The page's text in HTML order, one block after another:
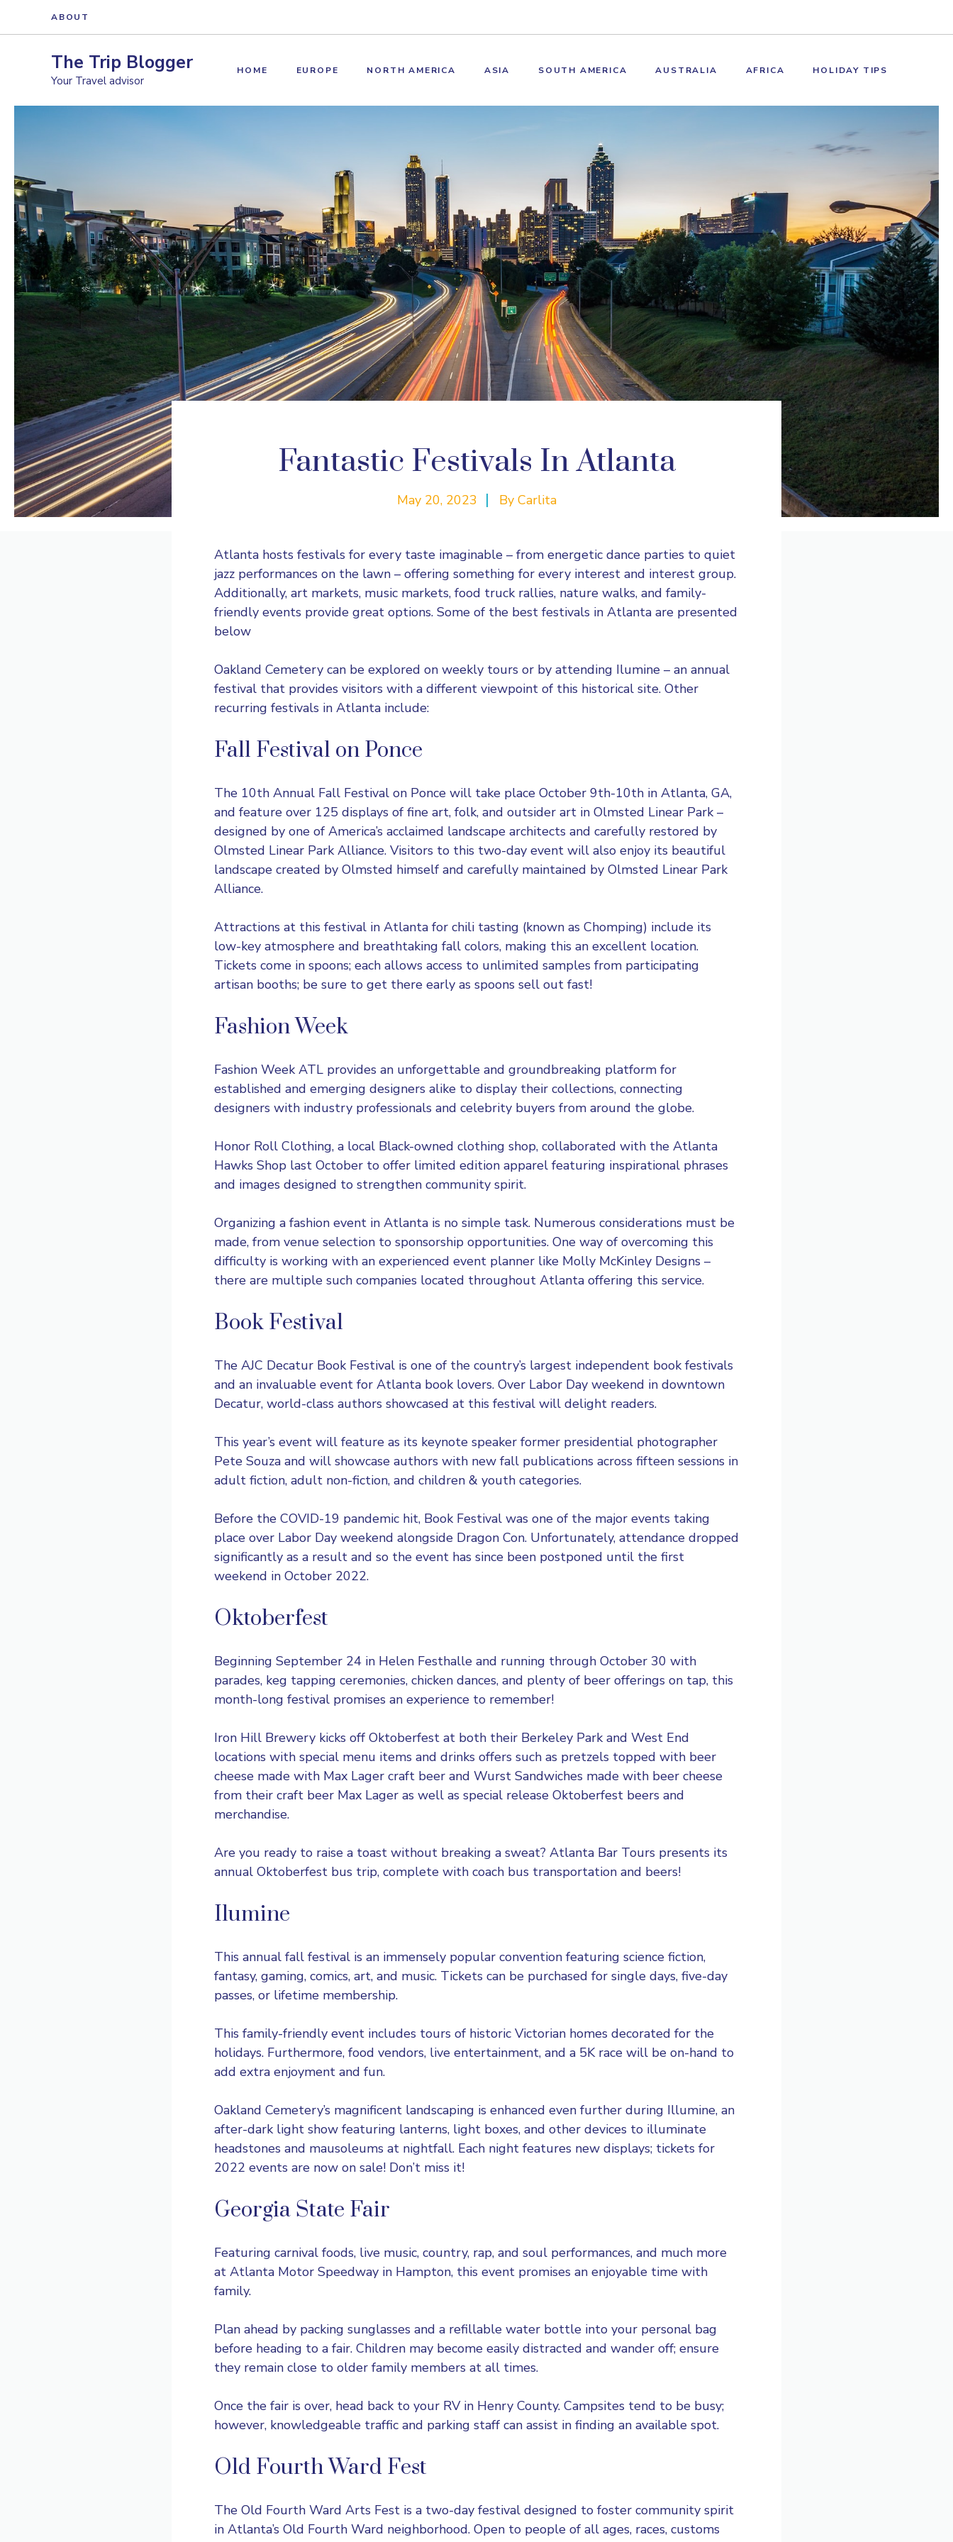
ABOUT
The Trip Blogger
Your Travel advisor
HOME EUROPE NORTH AMERICA ASIA SOUTH AMERICA AUSTRALIA AFRICA HOLIDAY TIPS
Fantastic Festivals In Atlanta
May 20, 2023 By Carlita
Atlanta hosts festivals for every taste imaginable – from energetic dance parties to quiet
jazz performances on the lawn – offering something for every interest and interest group.
Additionally, art markets, music markets, food truck rallies, nature walks, and family-
friendly events provide great options. Some of the best festivals in Atlanta are presented
below
Oakland Cemetery can be explored on weekly tours or by attending Ilumine – an annual
festival that provides visitors with a different viewpoint of this historical site. Other
recurring festivals in Atlanta include:
Fall Festival on Ponce
The 10th Annual Fall Festival on Ponce will take place October 9th-10th in Atlanta, GA,
and feature over 125 displays of fine art, folk, and outsider art in Olmsted Linear Park –
designed by one of America’s acclaimed landscape architects and carefully restored by
Olmsted Linear Park Alliance. Visitors to this two-day event will also enjoy its beautiful
landscape created by Olmsted himself and carefully maintained by Olmsted Linear Park
Alliance.
Attractions at this festival in Atlanta for chili tasting (known as Chomping) include its
low-key atmosphere and breathtaking fall colors, making this an excellent location.
Tickets come in spoons; each allows access to unlimited samples from participating
artisan booths; be sure to get there early as spoons sell out fast!
Fashion Week
Fashion Week ATL provides an unforgettable and groundbreaking platform for
established and emerging designers alike to display their collections, connecting
designers with industry professionals and celebrity buyers from around the globe.
Honor Roll Clothing, a local Black-owned clothing shop, collaborated with the Atlanta
Hawks Shop last October to offer limited edition apparel featuring inspirational phrases
and images designed to strengthen community spirit.
Organizing a fashion event in Atlanta is no simple task. Numerous considerations must be
made, from venue selection to sponsorship opportunities. One way of overcoming this
difficulty is working with an experienced event planner like Molly McKinley Designs –
there are multiple such companies located throughout Atlanta offering this service.
Book Festival
The AJC Decatur Book Festival is one of the country’s largest independent book festivals
and an invaluable event for Atlanta book lovers. Over Labor Day weekend in downtown
Decatur, world-class authors showcased at this festival will delight readers.
This year’s event will feature as its keynote speaker former presidential photographer
Pete Souza and will showcase authors with new fall publications across fifteen sessions in
adult fiction, adult non-fiction, and children & youth categories.
Before the COVID-19 pandemic hit, Book Festival was one of the major events taking
place over Labor Day weekend alongside Dragon Con. Unfortunately, attendance dropped
significantly as a result and so the event has since been postponed until the first
weekend in October 2022.
Oktoberfest
Beginning September 24 in Helen Festhalle and running through October 30 with
parades, keg tapping ceremonies, chicken dances, and plenty of beer offerings on tap, this
month-long festival promises an experience to remember!
Iron Hill Brewery kicks off Oktoberfest at both their Berkeley Park and West End
locations with special menu items and drinks offers such as pretzels topped with beer
cheese made with Max Lager craft beer and Wurst Sandwiches made with beer cheese
from their craft beer Max Lager as well as special release Oktoberfest beers and
merchandise.
Are you ready to raise a toast without breaking a sweat? Atlanta Bar Tours presents its
annual Oktoberfest bus trip, complete with coach bus transportation and beers!
Ilumine
This annual fall festival is an immensely popular convention featuring science fiction,
fantasy, gaming, comics, art, and music. Tickets can be purchased for single days, five-day
passes, or lifetime membership.
This family-friendly event includes tours of historic Victorian homes decorated for the
holidays. Furthermore, food vendors, live entertainment, and a 5K race will be on-hand to
add extra enjoyment and fun.
Oakland Cemetery’s magnificent landscaping is enhanced even further during Illumine, an
after-dark light show featuring lanterns, light boxes, and other devices to illuminate
headstones and mausoleums at nightfall. Each night features new displays; tickets for
2022 events are now on sale! Don’t miss it!
Georgia State Fair
Featuring carnival foods, live music, country, rap, and soul performances, and much more
at Atlanta Motor Speedway in Hampton, this event promises an enjoyable time with
family.
Plan ahead by packing sunglasses and a refillable water bottle into your personal bag
before heading to a fair. Children may become easily distracted and wander off; ensure
they remain close to older family members at all times.
Once the fair is over, head back to your RV in Henry County. Campsites tend to be busy;
however, knowledgeable traffic and parking staff can assist in finding an available spot.
Old Fourth Ward Fest
The Old Fourth Ward Arts Fest is a two-day festival designed to foster community spirit
in Atlanta’s Old Fourth Ward neighborhood. Open to people of all ages, races, customs